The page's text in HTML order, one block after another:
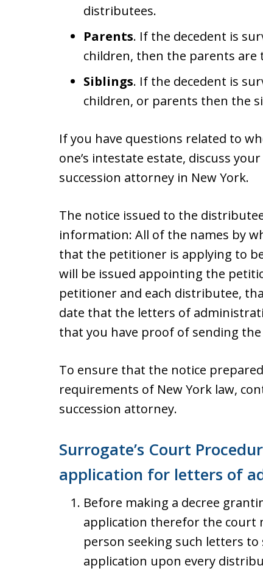
distributees.
Parents. If the decedent is
children, then the parents
Siblings. If the decedent is
children, or parents then the
If you have questions related to
one’s intestate estate, discuss
succession attorney in New York.
The notice issued to the
information: All of the names by
that the petitioner is applying to
will be issued appointing the
petitioner and each distributee,
date that the letters of
that you have proof of sending
To ensure that the notice
requirements of New York law,
succession attorney.
Surrogate’s Court
application for letters of
Before making a decree
application therefor the court
person seeking such letters
application upon every